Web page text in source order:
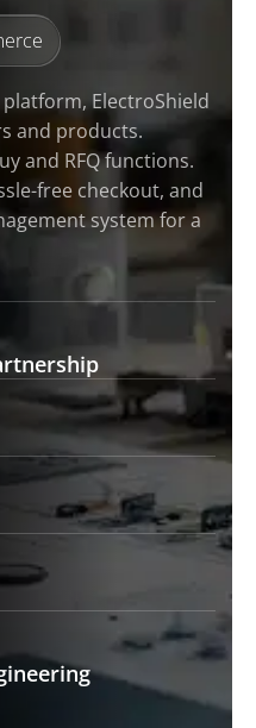
ElectroShield
and products.
and RFQ functions.
free checkout, and
system for a